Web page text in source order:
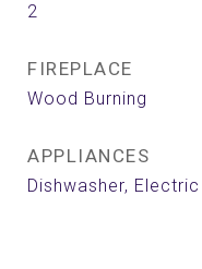
2
FIREPLACE
Wood Burning
APPLIANCES
Dishwasher,